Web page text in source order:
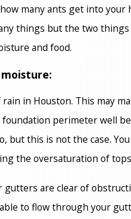
many ants get into your
things but the two
and food.
rain in Houston. This may
perimeter well
but this is not the case.
the oversaturation of
gutters are clear of
to flow through your